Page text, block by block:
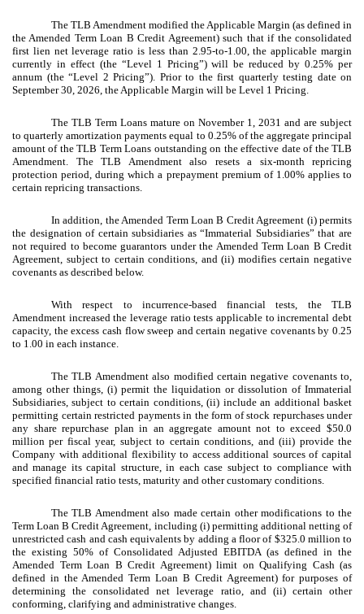
The TLB Amendment modified the Applicable Margin (as defined in
the Amended Term Loan B Credit Agreement) such that if the consolidated
first lien net leverage ratio is less than 2.95-to-1.00, the applicable margin
currently in effect (the “Level 1 Pricing”) will be reduced by 0.25% per
annum (the “Level 2 Pricing”). Prior to the first quarterly testing date on
September 30, 2026, the Applicable Margin will be Level 1 Pricing.
The TLB Term Loans mature on November 1, 2031 and are subject
to quarterly amortization payments equal to 0.25% of the aggregate principal
amount of the TLB Term Loans outstanding on the effective date of the TLB
Amendment. The TLB Amendment also resets a six-month repricing
protection period, during which a prepayment premium of 1.00% applies to
certain repricing transactions.
In addition, the Amended Term Loan B Credit Agreement (i) permits
the designation of certain subsidiaries as “Immaterial Subsidiaries” that are
not required to become guarantors under the Amended Term Loan B Credit
Agreement, subject to certain conditions, and (ii) modifies certain negative
covenants as described below.
With respect to incurrence-based financial tests, the TLB
Amendment increased the leverage ratio tests applicable to incremental debt
capacity, the excess cash flow sweep and certain negative covenants by 0.25
to 1.00 in each instance.
The TLB Amendment also modified certain negative covenants to,
among other things, (i) permit the liquidation or dissolution of Immaterial
Subsidiaries, subject to certain conditions, (ii) include an additional basket
permitting certain restricted payments in the form of stock repurchases under
any share repurchase plan in an aggregate amount not to exceed $50.0
million per fiscal year, subject to certain conditions, and (iii) provide the
Company with additional flexibility to access additional sources of capital
and manage its capital structure, in each case subject to compliance with
specified financial ratio tests, maturity and other customary conditions.
The TLB Amendment also made certain other modifications to the
Term Loan B Credit Agreement, including (i) permitting additional netting of
unrestricted cash and cash equivalents by adding a floor of $325.0 million to
the existing 50% of Consolidated Adjusted EBITDA (as defined in the
Amended Term Loan B Credit Agreement) limit on Qualifying Cash (as
defined in the Amended Term Loan B Credit Agreement) for purposes of
determining the consolidated net leverage ratio, and (ii) certain other
conforming, clarifying and administrative changes.